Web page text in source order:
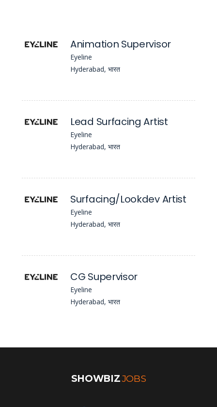
Animation Supervisor
Eyeline
Hyderabad, भारत
Lead Surfacing Artist
Eyeline
Hyderabad, भारत
Surfacing/Lookdev Artist
Eyeline
Hyderabad, भारत
CG Supervisor
Eyeline
Hyderabad, भारत
SHOWBIZJOBS